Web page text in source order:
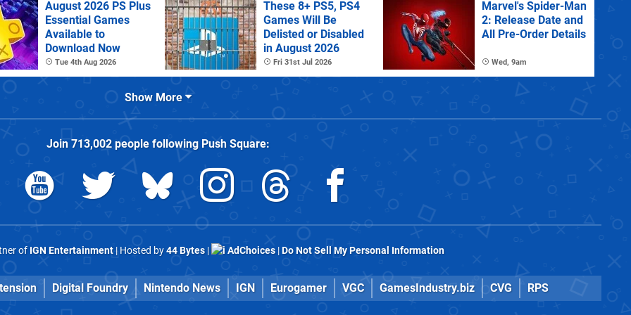
August 2026 PS Plus
Essential Games
Available to
Download Now
Tue 4th Aug 2026
These 8+ PS5, PS4
Games Will Be
Delisted or Disabled
in August 2026
Fri 31st Jul 2026
Marvel's Spider-Man
2: Release Date and
All Pre-Order Details
Wed, 9am
Show More
Join713,002people following Push Square:
of IGN Entertainment| Hosted by44 Bytes| AdChoices|Do Not Sell My Personal Information
Digital Foundry Nintendo News IGN Eurogamer VGC GamesIndustry.biz CVG RPS